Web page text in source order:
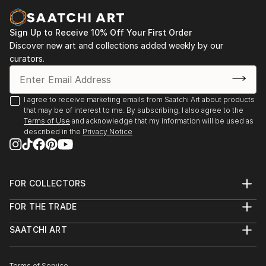
-Drawing & Painting Techniques. Sotto Tetto
Academy of Fine Art. Florence Italy
Casa Lluvià. Manresa
2023. Jorneys. Galeria Uxval Gochez. Barcelona
2023. Estimuls. Colectivo OuVerd. Ayuntamiento de
Calvià, Mallorca
2023. STAMPO. Espai Mosaik. Barcelona
2023. Art Desçals per la Terra. Centro Cultural
Ronda. Barcelona
2023. Estimuls. Colectivo OuVerd. Ayuntamiento de
Andratx, Mallorca
2023. Art Desçals per la Terra. Centro Civico la Ba...
READ MORE
Sign Up to Receive 10% Off Your First Order
Discover new art and collections added weekly by our
curators.
I agree to receive marketing emails from Saatchi Art about products
that may be of interest to me. By subscribing, I also agree to the
Terms of Use and acknowledge that my information will be used as
described in the Privacy Notice
FOR COLLECTORS
Help Center
Commissions
FOR THE TRADE
Trade Program
SAATCHI ART